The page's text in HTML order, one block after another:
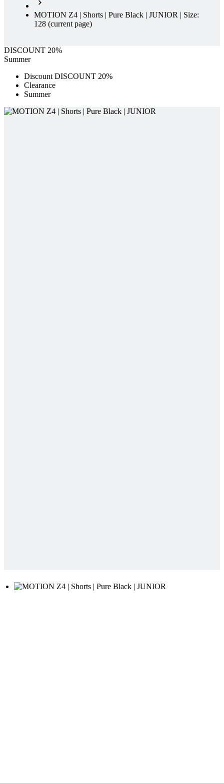
MOTION Z4 | Shorts | Pure Black | JUNIOR | Size:
128 (current page)
DISCOUNT 20%
Summer
Discount DISCOUNT 20%
Clearance
Summer